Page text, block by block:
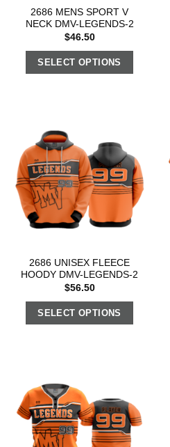
2686 MENS SPORT V
NECK DMV-LEGENDS-2
$46.50
SELECT OPTIONS
2686 UNISEX FLEECE
HOODY DMV-LEGENDS-2
$56.50
SELECT OPTIONS